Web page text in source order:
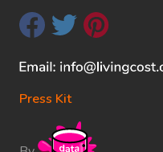
Press Kit